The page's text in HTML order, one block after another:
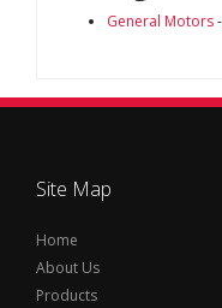
General Motors-
Site Map
Home
About Us
Products